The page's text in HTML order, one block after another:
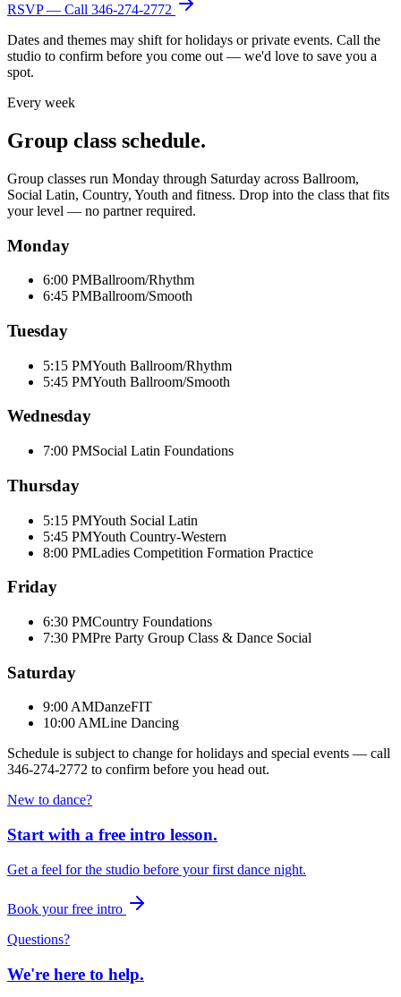
RSVP — Call 346-274-2772
Dates and themes may shift for holidays or private events. Call the
studio to confirm before you come out — we'd love to save you a
spot.
Every week
Group class schedule.
Group classes run Monday through Saturday across Ballroom,
Social Latin, Country, Youth and fitness. Drop into the class that fits
your level — no partner required.
Monday
6:00 PMBallroom/Rhythm
6:45 PMBallroom/Smooth
Tuesday
5:15 PMYouth Ballroom/Rhythm
5:45 PMYouth Ballroom/Smooth
Wednesday
7:00 PMSocial Latin Foundations
Thursday
5:15 PMYouth Social Latin
5:45 PMYouth Country-Western
8:00 PMLadies Competition Formation Practice
Friday
6:30 PMCountry Foundations
7:30 PMPre Party Group Class & Dance Social
Saturday
9:00 AMDanzeFIT
10:00 AMLine Dancing
Schedule is subject to change for holidays and special events — call
346-274-2772 to confirm before you head out.
New to dance?
Start with a free intro lesson.
Get a feel for the studio before your first dance night.
Book your free intro
Questions?
We're here to help.